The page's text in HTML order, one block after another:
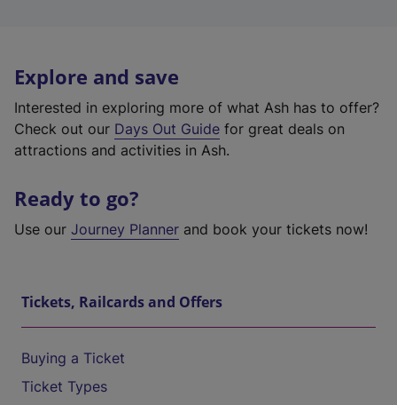
Explore and save
Interested in exploring more of what Ash has to offer?
Check out our Days Out Guide for great deals on
attractions and activities in Ash.
Ready to go?
Use our Journey Planner and book your tickets now!
Tickets, Railcards and Offers
Buying a Ticket
Ticket Types